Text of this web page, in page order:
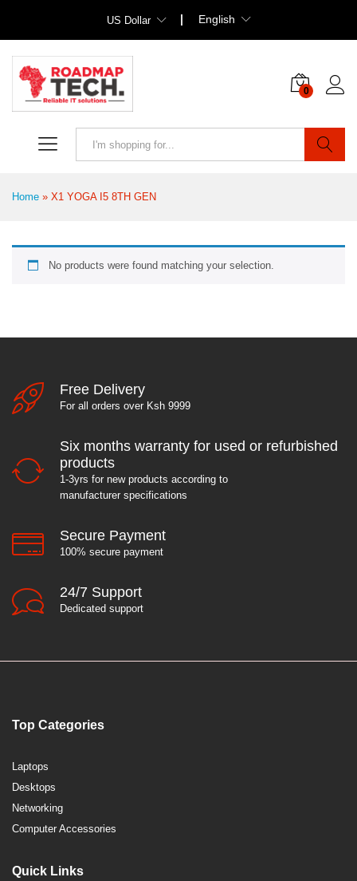
US Dollar English
0
Home » X1 YOGA I5 8TH GEN
No products were found matching your selection.
Free Delivery
For all orders over Ksh 9999
Six months warranty for used or refurbished
products
1-3yrs for new products according to
manufacturer specifications
Secure Payment
100% secure payment
24/7 Support
Dedicated support
Top Categories
Laptops
Desktops
Networking
Computer Accessories
Quick Links